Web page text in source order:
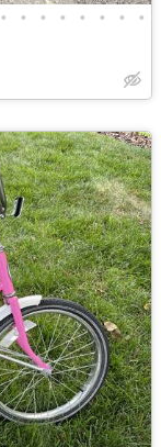
• • • • • • • •